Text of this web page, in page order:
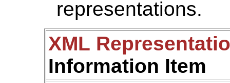
representations.
XML
Information Item